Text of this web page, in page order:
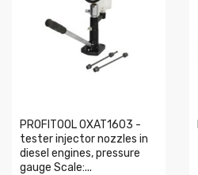
PROFITOOL 0XAT1603 -
tester injector nozzles in
diesel engines, pressure
gauge Scale:...